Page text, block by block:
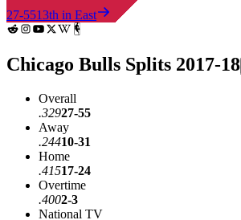
27-5513th in East
Chicago Bulls Splits 2017-18
Overall
.32927-55
Away
.24410-31
Home
.41517-24
Overtime
.4002-3
National TV